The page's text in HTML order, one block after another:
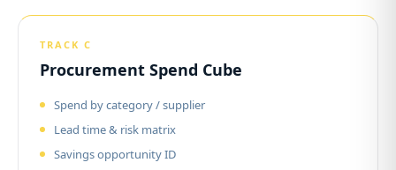
TRACK C
Procurement Spend Cube
Spend by category / supplier
Lead time & risk matrix
Savings opportunity ID